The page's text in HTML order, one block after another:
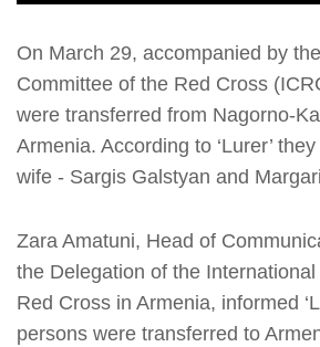
On March 29, accompanied by
Committee of the Red Cross
were transferred from Nagorno-
Armenia. According to ‘Lurer’
wife - Sargis Galstyan and
Zara Amatuni, Head of
the Delegation of the
Red Cross in Armenia, informed
persons were transferred to